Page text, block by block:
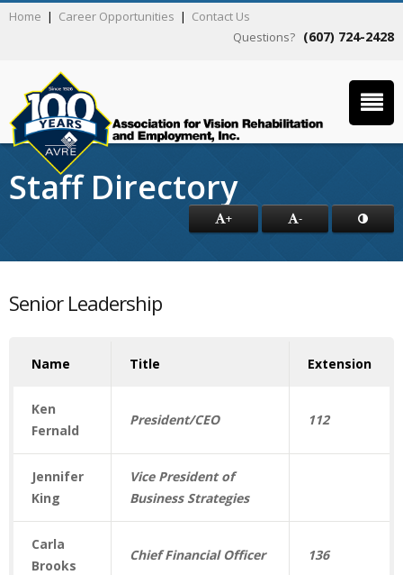
Home | Career Opportunities | Contact Us
Questions? (607) 724-2428
Staff Directory
+ -
Senior Leadership
Name Title Extension
Ken
Fernald
President/CEO 112
Jennifer
King
Vice President of
Business Strategies
Carla
Brooks
Chief Financial Officer 136